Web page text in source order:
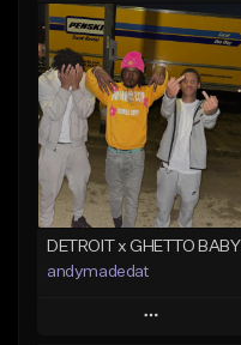
DETROIT x
andymadedat
Play